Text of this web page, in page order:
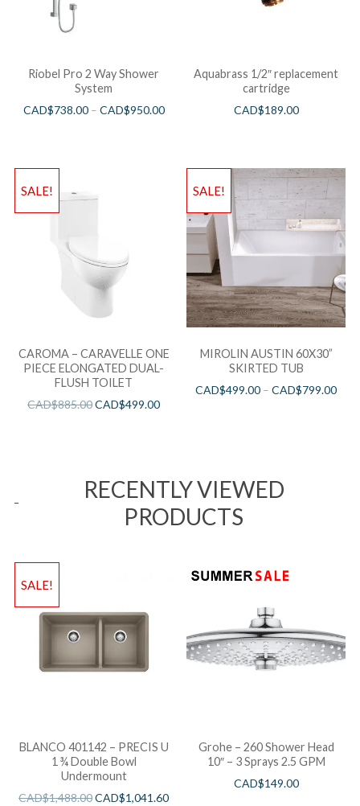
Riobel Pro 2 Way Shower
System
CAD$738.00– CAD$950.00
Aquabrass 1/2″ replacement
cartridge
CAD$189.00
SALE!
CAROMA – CARAVELLE ONE
PIECE ELONGATED DUAL-
FLUSH TOILET
CAD$885.00CAD$499.00
SALE!
MIROLIN AUSTIN 60X30”
SKIRTED TUB
CAD$499.00 –CAD$799.00
RECENTLY VIEWED
PRODUCTS
SALE!
BLANCO 401142 – PRECIS U
1 ¾ Double Bowl
Undermount
CAD$1,488.00CAD$1,041.60
Grohe – 260 Shower Head
10″ – 3 Sprays 2.5 GPM
CAD$149.00